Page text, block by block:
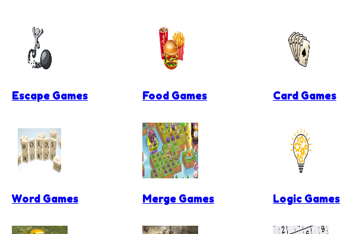
Escape Games Food Games Card Games
Word Games Merge Games Logic Games